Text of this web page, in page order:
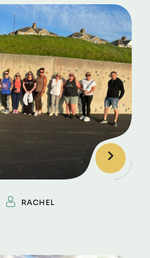
RACHEL